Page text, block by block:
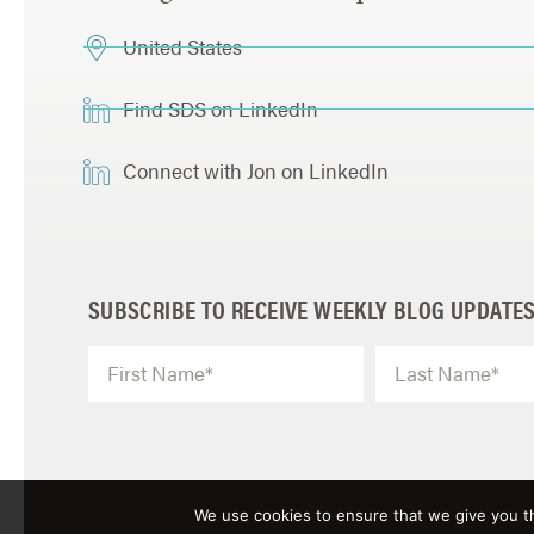
United States
Find SDS on LinkedIn
Connect with Jon on LinkedIn
SUBSCRIBE TO RECEIVE WEEKLY BLOG UPDATES
We use cookies to ensure that we give you